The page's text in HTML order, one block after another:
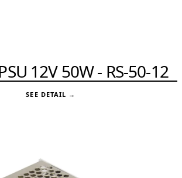
12V 50W - RS-50-12